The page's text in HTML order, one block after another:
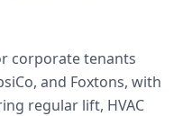
corporate tenants
and Foxtons, with
regular lift, HVAC